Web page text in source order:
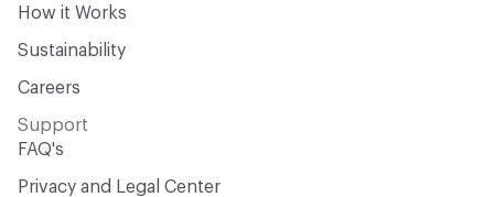
How it Works
Sustainability
Careers
Support
FAQ's
Privacy and Legal Center